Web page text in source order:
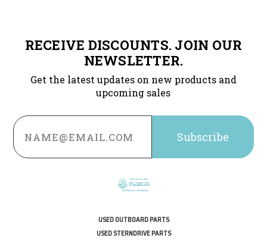
RECEIVE DISCOUNTS. JOIN OUR
NEWSLETTER.
Get the latest updates on new products and
upcoming sales
Email
Address
USED OUTBOARD PARTS
USED STERNDRIVE PARTS